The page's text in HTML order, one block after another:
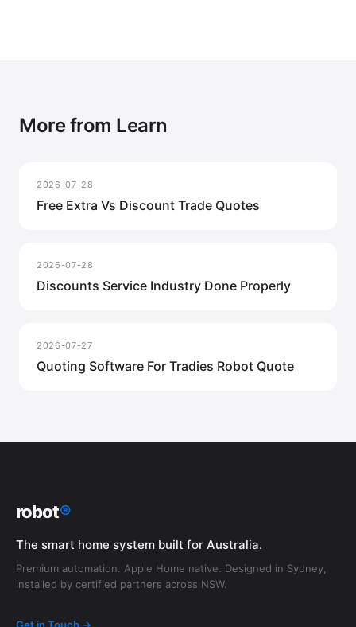
More from Learn
2026-07-28
Free Extra Vs Discount Trade Quotes
2026-07-28
Discounts Service Industry Done Properly
2026-07-27
Quoting Software For Tradies Robot Quote
robot®
The smart home system built for Australia.
Premium automation. Apple Home native. Designed in Sydney,
installed by certified partners across NSW.